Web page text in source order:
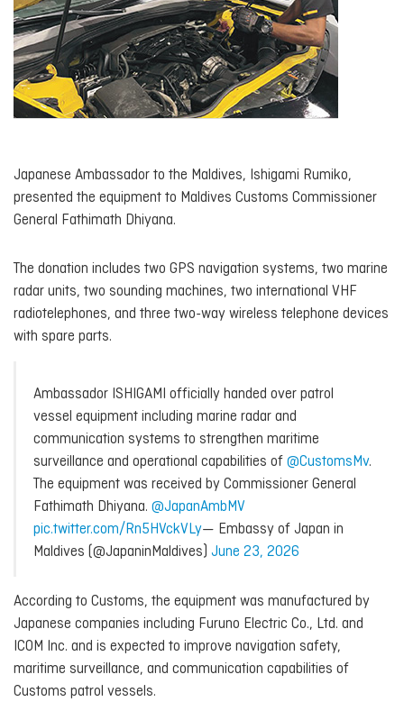
Japanese Ambassador to the Maldives, Ishigami Rumiko,
presented the equipment to Maldives Customs Commissioner
General Fathimath Dhiyana.
The donation includes two GPS navigation systems, two marine
radar units, two sounding machines, two international VHF
radiotelephones, and three two-way wireless telephone devices
with spare parts.
Ambassador ISHIGAMI officially handed over patrol
vessel equipment including marine radar and
communication systems to strengthen maritime
surveillance and operational capabilities of @CustomsMv.
The equipment was received by Commissioner General
Fathimath Dhiyana. @JapanAmbMV
pic.twitter.com/Rn5HVckVLy— Embassy of Japan in
Maldives (@JapaninMaldives) June 23, 2026
According to Customs, the equipment was manufactured by
Japanese companies including Furuno Electric Co., Ltd. and
ICOM Inc. and is expected to improve navigation safety,
maritime surveillance, and communication capabilities of
Customs patrol vessels.